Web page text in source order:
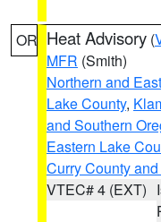
OR Heat Advisory (
MFR (Smith)
Northern and
Lake County,
and Southern
Eastern Lake
Curry County
VTEC# 4 (EXT)